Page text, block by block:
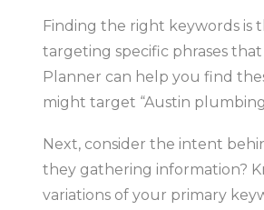
Finding the right keywords is
targeting specific phrases
Planner can help you find
might target “Austin plumbing
Next, consider the intent
they gathering information?
variations of your primary